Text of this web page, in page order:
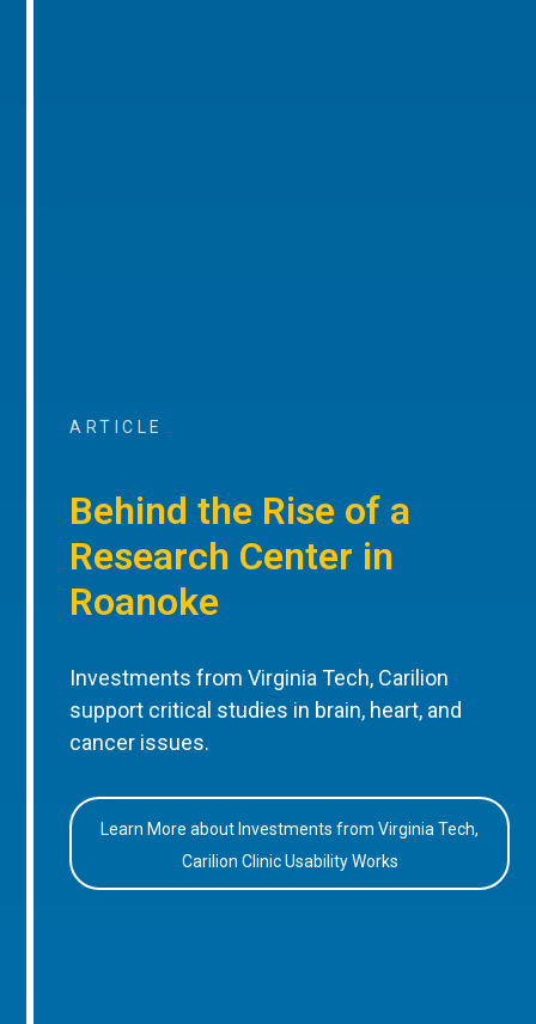
ARTICLE
Behind the Rise of a
Research Center in
Roanoke
Investments from Virginia Tech, Carilion
support critical studies in brain, heart, and
cancer issues.
Learn More about Investments from Virginia Tech,
Carilion Clinic Usability Works